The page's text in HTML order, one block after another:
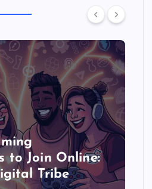
to Join Online:
Tribe